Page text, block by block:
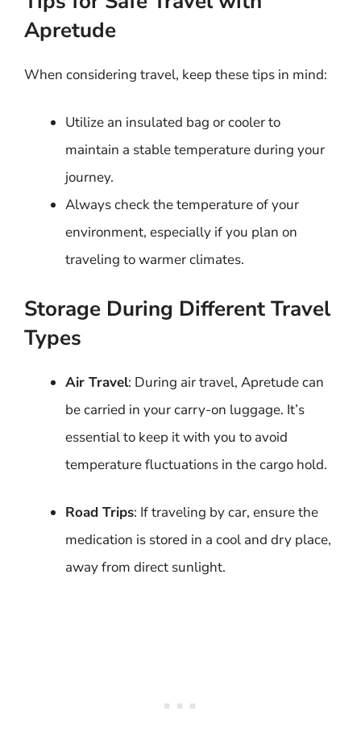
Apretude
When considering travel, keep these tips in mind:
Utilize an insulated bag or cooler to
maintain a stable temperature during your
journey.
Always check the temperature of your
environment, especially if you plan on
traveling to warmer climates.
Storage During Different Travel
Types
Air Travel: During air travel, Apretude can
be carried in your carry-on luggage. It’s
essential to keep it with you to avoid
temperature fluctuations in the cargo hold.
Road Trips: If traveling by car, ensure the
medication is stored in a cool and dry place,
away from direct sunlight.